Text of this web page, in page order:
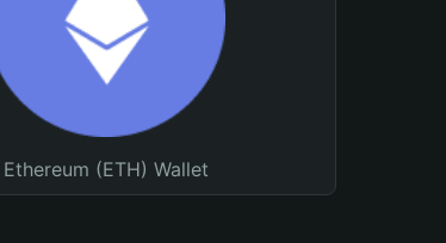
Ethereum (ETH) Wallet